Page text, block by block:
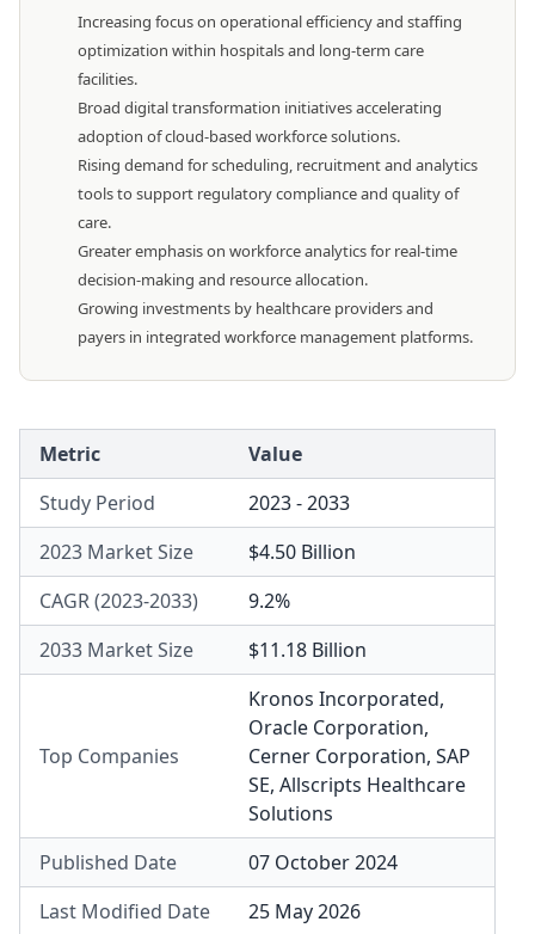
Increasing focus on operational efficiency and staffing
optimization within hospitals and long-term care
facilities.
Broad digital transformation initiatives accelerating
adoption of cloud-based workforce solutions.
Rising demand for scheduling, recruitment and analytics
tools to support regulatory compliance and quality of
care.
Greater emphasis on workforce analytics for real-time
decision-making and resource allocation.
Growing investments by healthcare providers and
payers in integrated workforce management platforms.
Metric
Value
Study Period
2023 - 2033
2023 Market Size
$4.50 Billion
CAGR (2023-2033)
9.2%
2033 Market Size
$11.18 Billion
Top Companies
Kronos Incorporated,
Oracle Corporation,
Cerner Corporation, SAP
SE, Allscripts Healthcare
Solutions
Published Date
07 October 2024
Last Modified Date
25 May 2026